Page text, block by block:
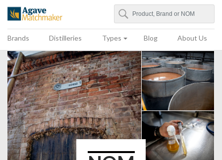
Agave Matchmaker
Search
Brands Distilleries Types Blog About Us